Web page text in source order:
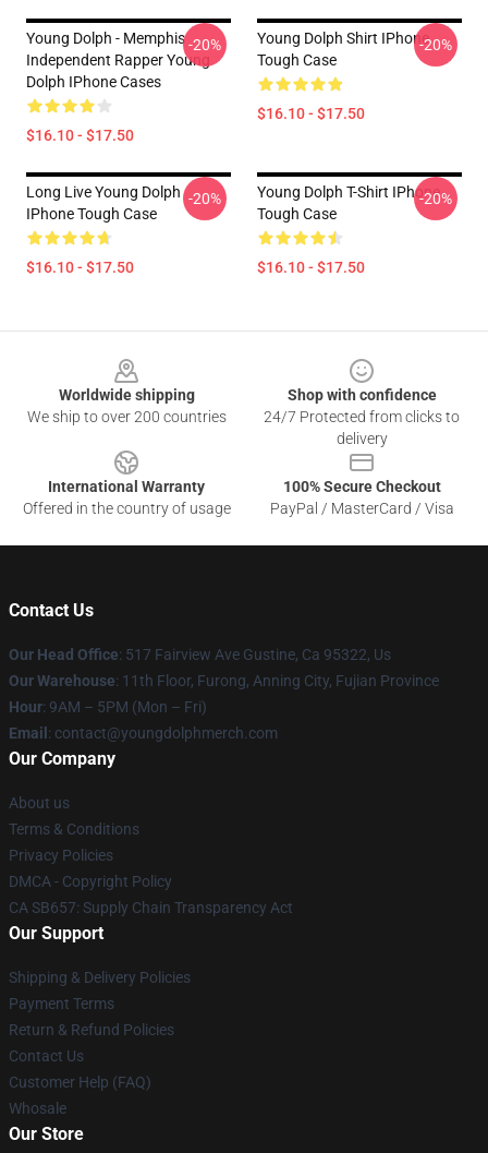
Young Dolph - Memphis
Independent Rapper Young
Dolph IPhone Cases
$16.10 - $17.50
-20%
Young Dolph Shirt IPhone
Tough Case
$16.10 - $17.50
-20%
Long Live Young Dolph
IPhone Tough Case
$16.10 - $17.50
-20%
Young Dolph T-Shirt IPhone
Tough Case
$16.10 - $17.50
-20%
Worldwide shipping
We ship to over 200 countries
Shop with confidence
24/7 Protected from clicks to
delivery
International Warranty
Offered in the country of usage
100% Secure Checkout
PayPal / MasterCard / Visa
Contact Us
Our Head Office: 517 Fairview Ave Gustine, Ca 95322, Us
Our Warehouse: 11th Floor, Furong, Anning City, Fujian Province
Hour: 9AM – 5PM (Mon – Fri)
Email : contact@youngdolphmerch.com
Our Company
About us
Terms & Conditions
Privacy Policies
DMCA - Copyright Policy
CA SB657: Supply Chain Transparency Act
Our Support
Shipping & Delivery Policies
Payment Terms
Return & Refund Policies
Contact Us
Customer Help (FAQ)
Whosale
Our Store